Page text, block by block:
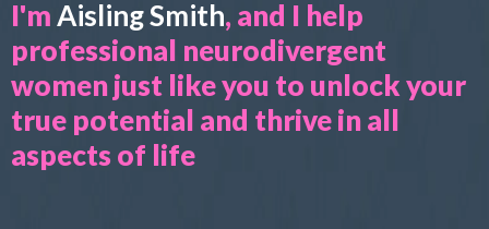
I'mAisling Smith, and I help
professional neurodivergent
women just like you to unlock your
true potential and thrive in all
aspects of life